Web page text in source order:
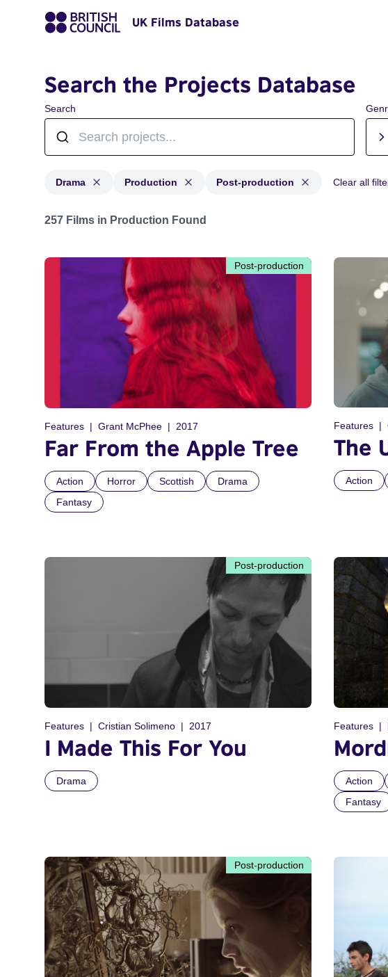
UK Films Database
Search the Projects Database
Search
Drama Production Post-production Clear all
Projects in genres: Drama and with status: Production, Post-production
257 Films in Production Found
Post-production
Features Grant McPhee 2017
Far From the Apple Tree
Action Horror Scottish
Drama
Fantasy
Features
The
Action
Post-production
Features Cristian Solimeno 2017
I Made This For You
Drama
Features
Action
Fantasy
Post-production